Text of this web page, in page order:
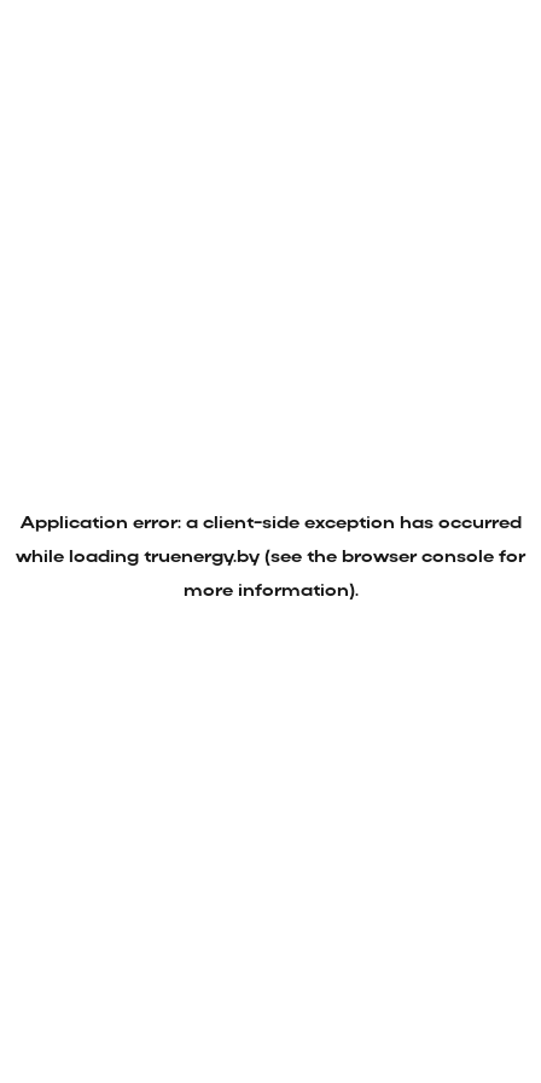
Application error: a client-side exception has occurred
while loading truenergy.by (see the browser console for
more information).